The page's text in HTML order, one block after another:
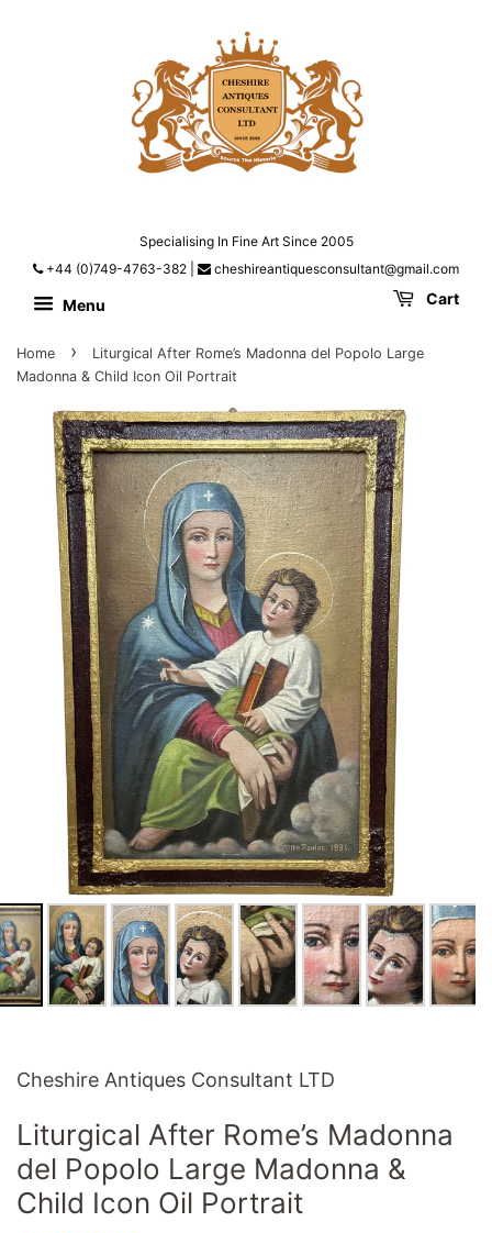
Specialising In Fine Art Since 2005
+44 (0)749-4763-382
cheshireantiquesconsultant@gmail.com
Menu Cart
Home ›
Liturgical After Rome’s Madonna del Popolo Large
Madonna & Child Icon Oil Portrait
Cheshire Antiques Consultant LTD
Liturgical After Rome’s Madonna
del Popolo Large Madonna &
Child Icon Oil Portrait